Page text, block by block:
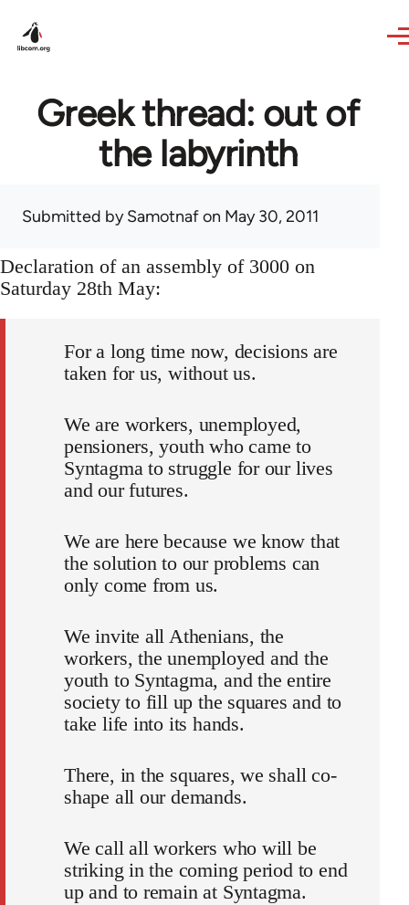
Greek thread: out of
the labyrinth
Submitted bySamotnafon May 30, 2011
Declaration of an assembly of 3000 on
Saturday 28th May:
For a long time now, decisions are
taken for us, without us.
We are workers, unemployed,
pensioners, youth who came to
Syntagma to struggle for our lives
and our futures.
We are here because we know that
the solution to our problems can
only come from us.
We invite all Athenians, the
workers, the unemployed and the
youth to Syntagma, and the entire
society to fill up the squares and to
take life into its hands.
There, in the squares, we shall co-
shape all our demands.
We call all workers who will be
striking in the coming period to end
up and to remain at Syntagma.